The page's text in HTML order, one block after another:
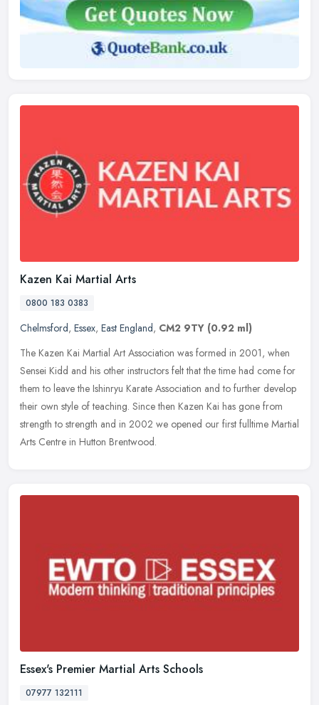
Kazen Kai Martial Arts
0800 183 0383
Chelmsford, Essex, East England, CM2 9TY (0.92 ml)
The Kazen Kai Martial Art Association was formed in 2001, when
Sensei Kidd and his other instructors felt that the time had come for
them to leave the Ishinryu Karate Association and to further develop
their own style of teaching. Since then Kazen Kai has gone from
strength to strength and in 2002 we opened our first fulltime Martial
Arts Centre in Hutton Brentwood.
Essex's Premier Martial Arts Schools
07977 132111